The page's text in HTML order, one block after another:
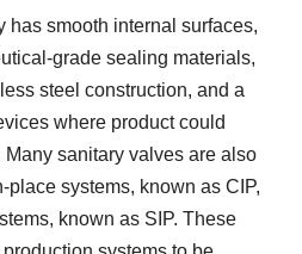
has smooth internal surfaces,
grade sealing materials,
steel construction, and a
where product could
sanitary valves are also
systems, known as CIP,
known as SIP. These